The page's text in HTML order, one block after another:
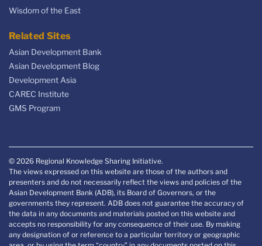
Wisdom of the East
Related Sites
Asian Development Bank
Asian Development Blog
Development Asia
CAREC Institute
GMS Program
© 2026 Regional Knowledge Sharing Initiative.
The views expressed on this website are those of the authors and
presenters and do not necessarily reflect the views and policies of the
Asian Development Bank (ADB), its Board of Governors, or the
governments they represent. ADB does not guarantee the accuracy of
the data in any documents and materials posted on this website and
accepts no responsibility for any consequence of their use. By making
any designation of or reference to a particular territory or geographic